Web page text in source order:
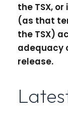
the TSX,
(as that
the TSX)
adequacy
release.